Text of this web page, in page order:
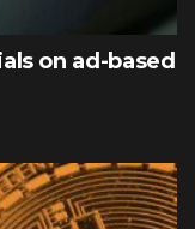
on ad-based